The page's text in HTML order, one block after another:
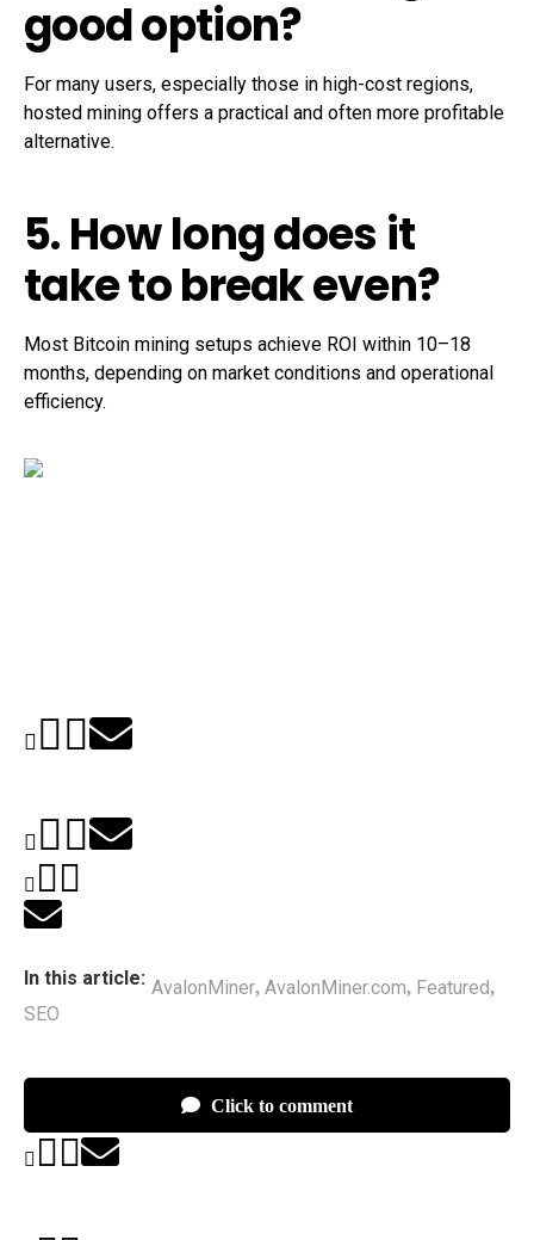
good option?
For many users, especially those in high-cost regions,
hosted mining offers a practical and often more profitable
alternative.
5. How long does it
take to break even?
Most Bitcoin mining setups achieve ROI within 10–18
months, depending on market conditions and operational
efficiency.
In this article: AvalonMiner, AvalonMiner.com, Featured,
SEO
Click to comment